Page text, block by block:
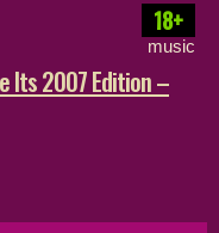
18+
music
Its 2007 Edition –